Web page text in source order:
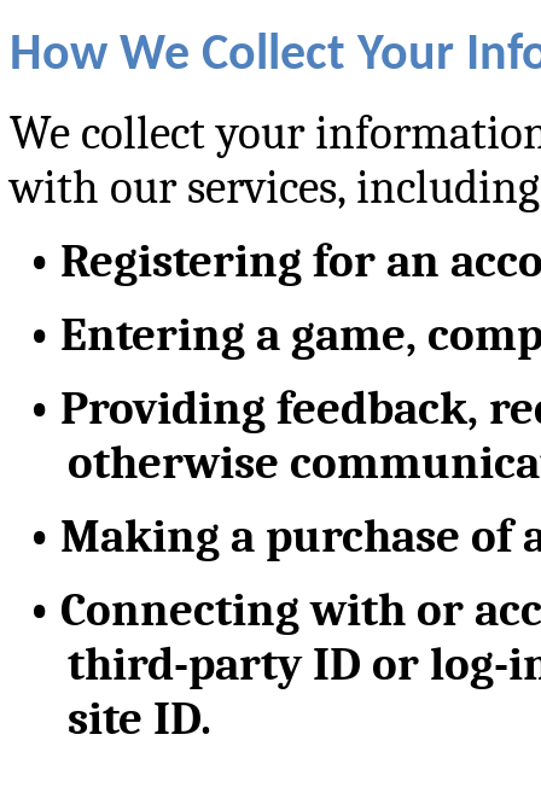
How We Collect Your
We collect your
with our services,
• Registering for an
• Entering a game,
• Providing feedback,
otherwise
• Making a purchase
• Connecting with or
third-party ID or log-
site ID.